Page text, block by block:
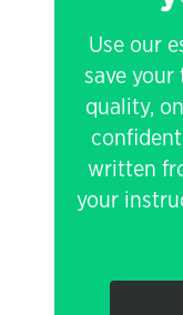
Use our
save your
quality,
written
your